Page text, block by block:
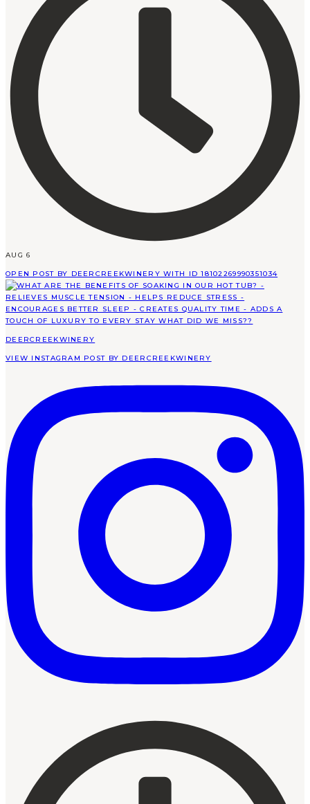
AUG 6
OPEN POST BY DEERCREEKWINERY WITH ID 18102269990351034
DEERCREEKWINERY
VIEW INSTAGRAM POST BY DEERCREEKWINERY